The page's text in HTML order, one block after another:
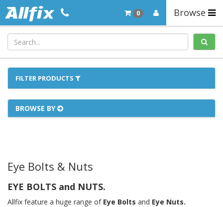
Browse
0
FILTER PRODUCTS
BROWSE BY
Eye Bolts & Nuts
EYE BOLTS and NUTS.
Allfix feature a huge range of Eye Bolts and Eye Nuts.